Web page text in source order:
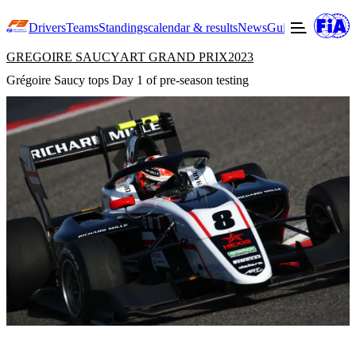
DriversTeamsStandingscalendar & resultsNewsGuide to F3
GREGOIRE SAUCYART GRAND PRIX2023
Grégoire Saucy tops Day 1 of pre-season testing